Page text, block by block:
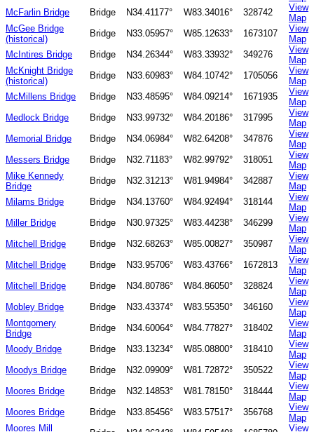
McFarlin Bridge
Bridge N34.41177° W83.34016° 328742
View
Map
McGee Bridge
(historical)
Bridge N33.05957° W85.12633° 1673107
View
Map
McIntires Bridge
Bridge N34.26344° W83.33932° 349276
View
Map
McKnight Bridge
(historical)
Bridge N33.60983° W84.10742° 1705056
View
Map
McMillens Bridge
Bridge N33.48595° W84.09214° 1671935
View
Map
Medlock Bridge
Bridge N33.99732° W84.20186° 317995
View
Map
Memorial Bridge
Bridge N34.06984° W82.64208° 347876
View
Map
Messers Bridge
Bridge N32.71183° W82.99792° 318051
View
Map
Mike Kennedy
Bridge
Bridge N32.31213° W81.94984° 342887
View
Map
Milams Bridge
Bridge N34.13760° W84.92494° 318144
View
Map
Miller Bridge
Bridge N30.97325° W83.44238° 346299
View
Map
Mitchell Bridge
Bridge N32.68263° W85.00827° 350987
View
Map
Mitchell Bridge
Bridge N33.95706° W83.43766° 1672813
View
Map
Mitchell Bridge
Bridge N34.80786° W84.86050° 328824
View
Map
Mobley Bridge
Bridge N33.43374° W83.55350° 346160
View
Map
Montgomery
Bridge
Bridge N34.60064° W84.77827° 318402
View
Map
Moody Bridge
Bridge N33.13234° W85.08800° 318410
View
Map
Moodys Bridge
Bridge N32.09909° W81.72872° 350522
View
Map
Moores Bridge
Bridge N32.14853° W81.78150° 318444
View
Map
Moores Bridge
Bridge N33.85456° W83.57517° 356768
View
Map
Moores Mill
View